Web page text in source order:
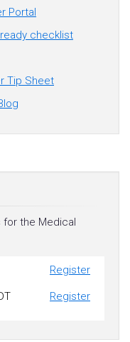
Portal
checklist
Tip Sheet
for the Medical
Register
Register